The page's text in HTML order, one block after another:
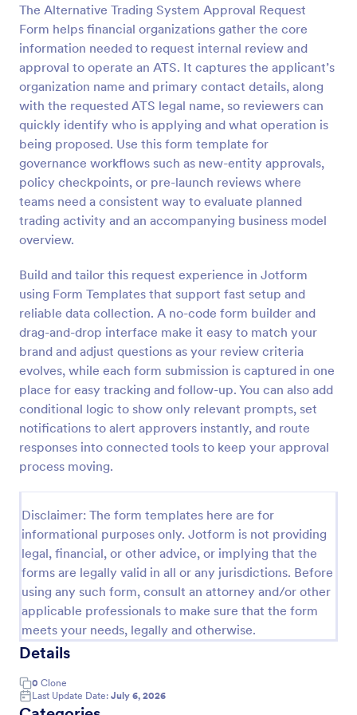
The Alternative Trading System Approval Request
Form helps financial organizations gather the core
information needed to request internal review and
approval to operate an ATS. It captures the applicant’s
organization name and primary contact details, along
with the requested ATS legal name, so reviewers can
quickly identify who is applying and what operation is
being proposed. Use this form template for
governance workflows such as new-entity approvals,
policy checkpoints, or pre-launch reviews where
teams need a consistent way to evaluate planned
trading activity and an accompanying business model
overview.
Build and tailor this request experience in Jotform
using Form Templates that support fast setup and
reliable data collection. A no-code form builder and
drag-and-drop interface make it easy to match your
brand and adjust questions as your review criteria
evolves, while each form submission is captured in one
place for easy tracking and follow-up. You can also add
conditional logic to show only relevant prompts, set
notifications to alert approvers instantly, and route
responses into connected tools to keep your approval
process moving.
Disclaimer: The form templates here are for
informational purposes only. Jotform is not providing
legal, financial, or other advice, or implying that the
forms are legally valid in all or any jurisdictions. Before
using any such form, consult an attorney and/or other
applicable professionals to make sure that the form
meets your needs, legally and otherwise.
Details
0 Clone
Last Update Date: July 6, 2026
Preview
Approval Request Form
An Approval Request Form is a form template
designed to streamline the approval process within
organizations.
Go to Category:
Request Forms
Use Template
Preview